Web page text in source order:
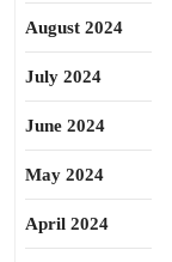
August 2024
July 2024
June 2024
May 2024
April 2024